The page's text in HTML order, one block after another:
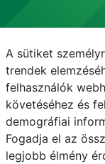
E-mail
A sütiket
trendek
felhasználók
követéséhez és
demográfiai
Fogadja el az
legjobb élmény